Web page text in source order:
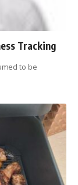
Tracking
to be